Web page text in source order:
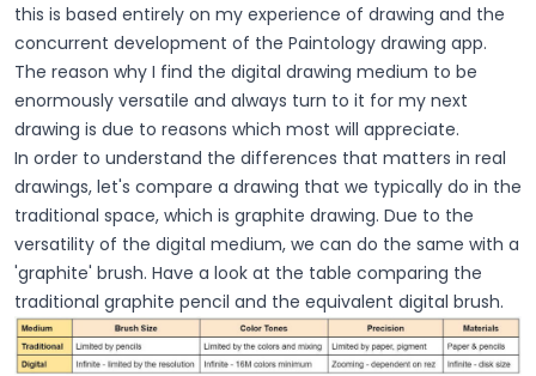
this is based entirely on my experience of drawing and the
concurrent development of the Paintology drawing app.
The reason why I find the digital drawing medium to be
enormously versatile and always turn to it for my next
drawing is due to reasons which most will appreciate.
In order to understand the differences that matters in real
drawings, let's compare a drawing that we typically do in the
traditional space, which is graphite drawing. Due to the
versatility of the digital medium, we can do the same with a
'graphite' brush. Have a look at the table comparing the
traditional graphite pencil and the equivalent digital brush.